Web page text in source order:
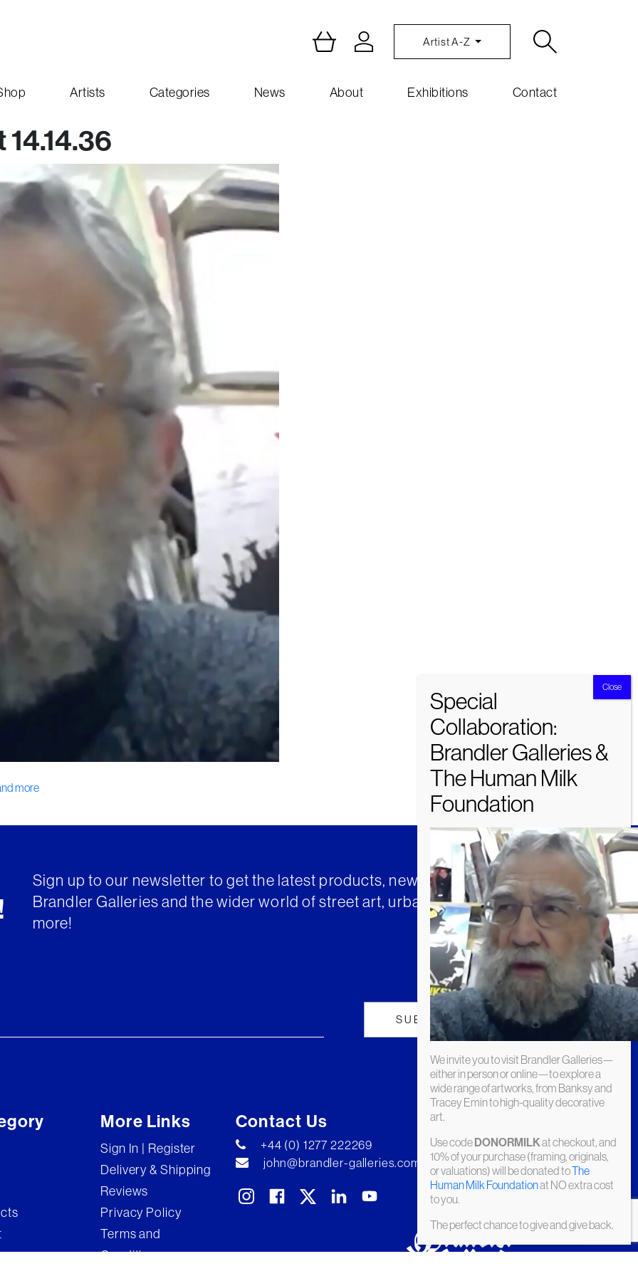
Artist A-Z
Artists Categories News About Exhibitions Contact
more
Sign up to our newsletter to get the latest products, news and insights from
Brandler Galleries and the wider world of street art, urban art and much
more!
More Links
Sign In | Register
Delivery & Shipping
Reviews
Privacy Policy
Terms and
Conditions
Contact Us
+44 (0) 1277 222269
john@brandler-galleries.com
We invite you to visit Brandler Galleries—
either in person or online—to explore a
wide range of artworks, from Banksy and
Tracey Emin to high-quality decorative
art.
Use codeDONORMILKat checkout, and
10% of your purchase (framing, originals,
or valuations) will be donated toThe
Human Milk Foundationat NO extra cost
to you.
The perfect chance to give and give back.